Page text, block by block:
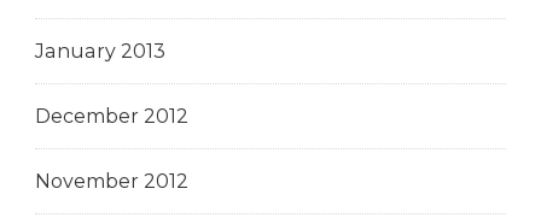
January 2013
December 2012
November 2012